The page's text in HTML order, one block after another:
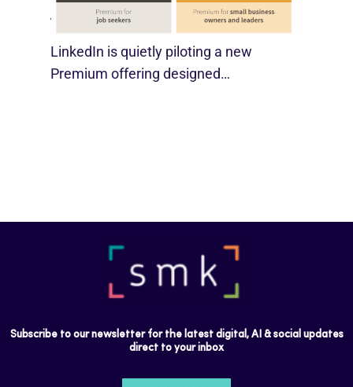
August 29, 2025
LinkedIn is quietly piloting a new
Premium offering designed…
Subscribe to our newsletter for the latest digital, AI & social updates
direct to your inbox